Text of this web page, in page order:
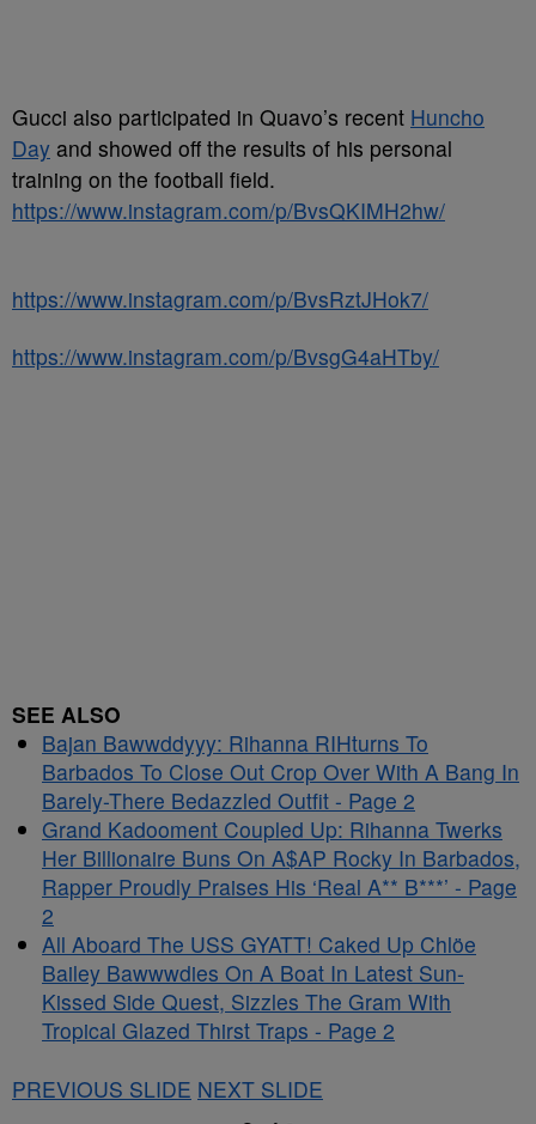
Gucci also participated in Quavo’s recent Huncho
Day and showed off the results of his personal
training on the football field.
https://www.instagram.com/p/BvsQKIMH2hw/
https://www.instagram.com/p/BvsRztJHok7/
https://www.instagram.com/p/BvsgG4aHTby/
SEE ALSO
Bajan Bawwddyyy: Rihanna RIHturns To
Barbados To Close Out Crop Over With A Bang In
Barely-There Bedazzled Outfit - Page 2
Grand Kadooment Coupled Up: Rihanna Twerks
Her Billionaire Buns On A$AP Rocky In Barbados,
Rapper Proudly Praises His ‘Real A** B***’ - Page
2
All Aboard The USS GYATT! Caked Up Chlöe
Bailey Bawwwdies On A Boat In Latest Sun-
Kissed Side Quest, Sizzles The Gram With
Tropical Glazed Thirst Traps - Page 2
PREVIOUS SLIDE NEXT SLIDE